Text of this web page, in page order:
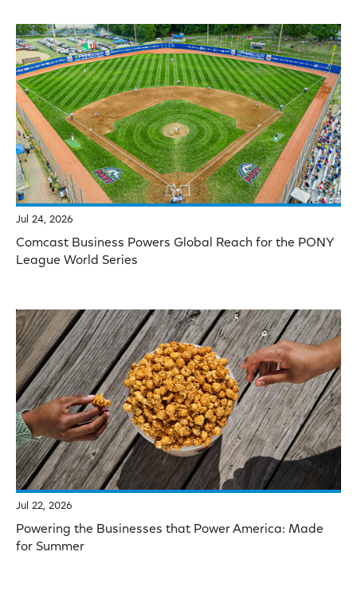
Jul 24, 2026
Comcast Business Powers Global Reach for the PONY
League World Series
Jul 22, 2026
Powering the Businesses that Power America: Made
for Summer